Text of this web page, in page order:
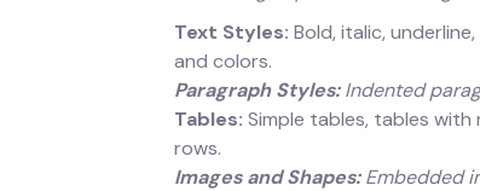
Text Styles: Bold, italic,
and colors.
Paragraph Styles:Indented
Tables: Simple tables, tables
rows.
Images and Shapes:Embedded